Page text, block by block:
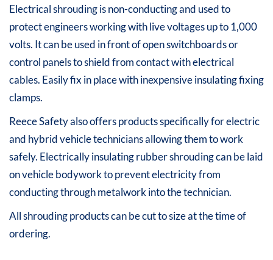
Electrical shrouding is non-conducting and used to
protect engineers working with live voltages up to 1,000
volts. It can be used in front of open switchboards or
control panels to shield from contact with electrical
cables. Easily fix in place with inexpensive insulating fixing
clamps.
Reece Safety also offers products specifically for electric
and hybrid vehicle technicians allowing them to work
safely. Electrically insulating rubber shrouding can be laid
on vehicle bodywork to prevent electricity from
conducting through metalwork into the technician.
All shrouding products can be cut to size at the time of
ordering.